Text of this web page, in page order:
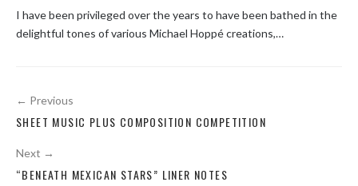
I have been privileged over the years to have been bathed in the
delightful tones of various Michael Hoppé creations,…
Post
navigation
← Previous
SHEET MUSIC PLUS COMPOSITION COMPETITION
Next →
“BENEATH MEXICAN STARS” LINER NOTES